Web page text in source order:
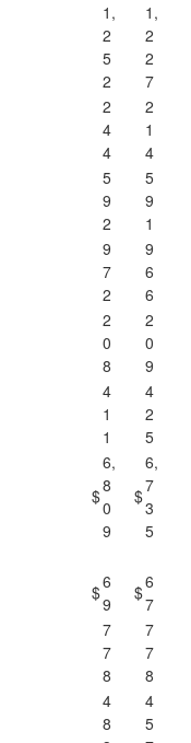
1,
2
5
2
1,
2
2
7
2
4
4
2
1
4
5
9
2
5
9
1
9
7
2
9
6
6
2
0
8
2
0
9
4
1
1
4
2
5
$
6,
8
0
9
$
6,
7
3
5
$6
9
$6
7
7
7
8
7
7
8
4
8
4
5